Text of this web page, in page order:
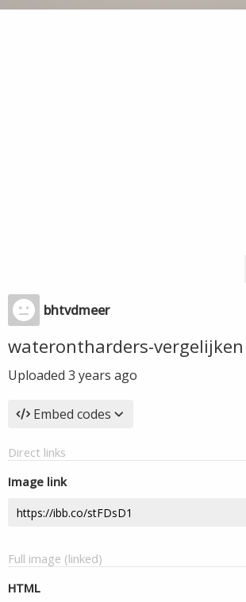
bhtvdmeer
waterontharders-vergelijken
Uploaded 3 years ago
Embed codes
Direct links
Image link
Full image (linked)
HTML